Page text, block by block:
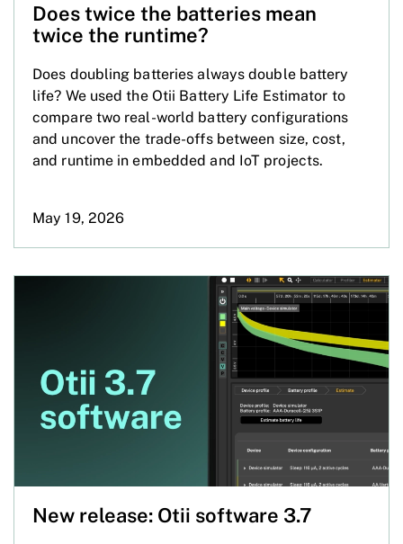
Does twice the batteries mean
twice the runtime?
Does doubling batteries always double battery
life? We used the Otii Battery Life Estimator to
compare two real-world battery configurations
and uncover the trade-offs between size, cost,
and runtime in embedded and IoT projects.
May 19, 2026
New release: Otii software 3.7